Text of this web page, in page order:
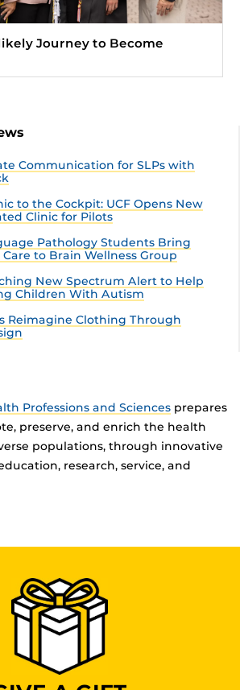
Journey to Become
Communication for SLPs with
to the Cockpit: UCF Opens New
Clinic for Pilots
Pathology Students Bring
to Brain Wellness Group
New Spectrum Alert to Help
Children With Autism
Reimagine Clothing Through
Professions and Sciences prepares
preserve, and enrich the health
populations, through innovative
research, service, and